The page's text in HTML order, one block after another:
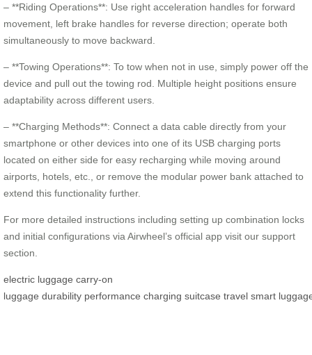
– **Riding Operations**: Use right acceleration handles for forward
movement, left brake handles for reverse direction; operate both
simultaneously to move backward.
– **Towing Operations**: To tow when not in use, simply power off the
device and pull out the towing rod. Multiple height positions ensure
adaptability across different users.
– **Charging Methods**: Connect a data cable directly from your
smartphone or other devices into one of its USB charging ports
located on either side for easy recharging while moving around
airports, hotels, etc., or remove the modular power bank attached to
extend this functionality further.
For more detailed instructions including setting up combination locks
and initial configurations via Airwheel’s official app visit our support
section.
electric luggage carry-on
luggage durability performance charging suitcase travel smart